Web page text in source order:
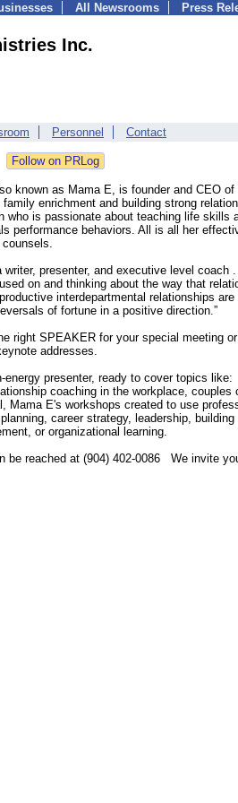
All Newsrooms Press
Inc.
Personnel Contact
known as Mama E, is founder and CEO
enrichment and building strong
who is passionate about teaching life
performance behaviors. All is all her
writer, presenter, and executive level
on and thinking about the way that
interdepartmental relationships
of fortune in a positive direction.”
right SPEAKER for your special meeting
addresses.
energy presenter, ready to cover topics like:
coaching in the workplace, couples
Mama E's workshops created to use
career strategy, leadership,
or organizational learning.
be reached at (904) 402-0086 We invite